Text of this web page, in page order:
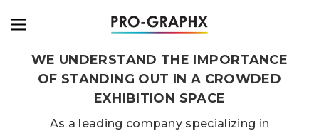
WE UNDERSTAND THE IMPORTANCE
OF STANDING OUT IN A CROWDED
EXHIBITION SPACE
As a leading company specializing in